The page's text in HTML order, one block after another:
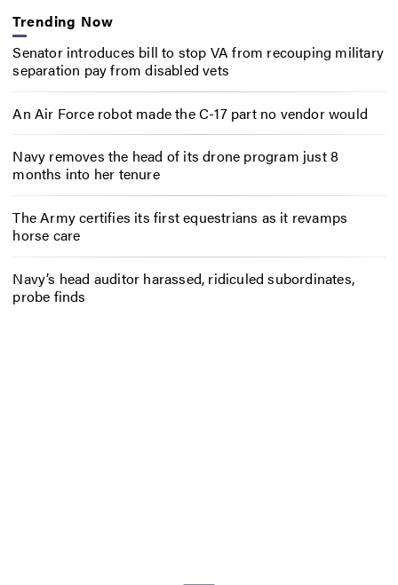
Trending Now
Senator introduces bill to stop VA from recouping military
separation pay from disabled vets
An Air Force robot made the C-17 part no vendor would
Navy removes the head of its drone program just 8
months into her tenure
The Army certifies its first equestrians as it revamps
horse care
Navy’s head auditor harassed, ridiculed subordinates,
probe finds